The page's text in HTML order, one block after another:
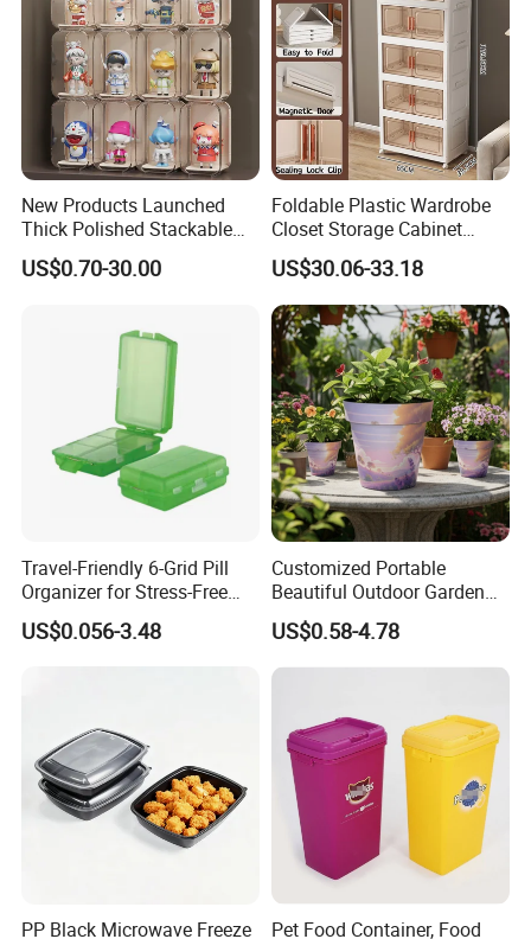
New Products Launched
Thick Polished Stackable
Acrylic Display Box for
Pharmacy Medicine Display
US$0.70-30.00
Foldable Plastic Wardrobe
Closet Storage Cabinet
Home Furniture Magnetic
Door Organizer Box
Stackable Storage Bin for
Bedroom
US$30.06-33.18
Travel-Friendly 6-Grid Pill
Organizer for Stress-Free
Medication Management
US$0.056-3.48
Customized Portable
Beautiful Outdoor Garden
Pots and Planting
Containers
US$0.58-4.78
PP Black Microwave Freeze Pet Food Container, Food